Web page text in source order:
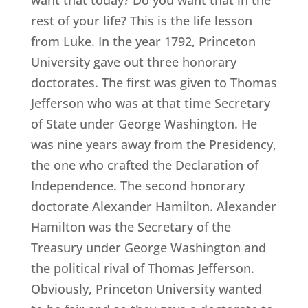
rest of your life? This is the life lesson
from Luke. In the year 1792, Princeton
University gave out three honorary
doctorates. The first was given to Thomas
Jefferson who was at that time Secretary
of State under George Washington. He
was nine years away from the Presidency,
the one who crafted the Declaration of
Independence. The second honorary
doctorate Alexander Hamilton. Alexander
Hamilton was the Secretary of the
Treasury under George Washington and
the political rival of Thomas Jefferson.
Obviously, Princeton University wanted